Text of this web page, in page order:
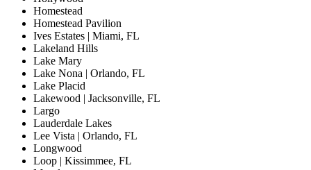
Homestead
Homestead Pavilion
Ives Estates | Miami, FL
Lakeland Hills
Lake Mary
Lake Nona | Orlando, FL
Lake Placid
Lakewood | Jacksonville, FL
Largo
Lauderdale Lakes
Lee Vista | Orlando, FL
Longwood
Loop | Kissimmee, FL